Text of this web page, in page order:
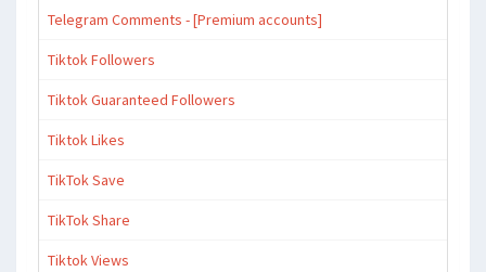
Telegram Comments - [Premium accounts]
Tiktok Followers
Tiktok Guaranteed Followers
Tiktok Likes
TikTok Save
TikTok Share
Tiktok Views